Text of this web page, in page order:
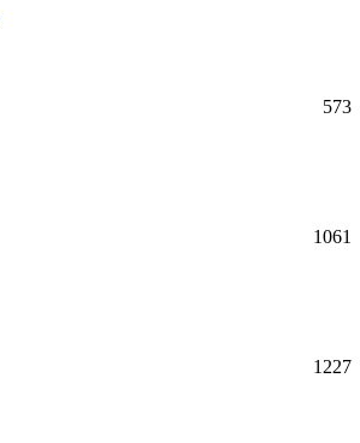
573
1061
1227